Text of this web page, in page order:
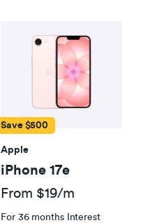
Save $500
Apple
iPhone 17e
From $19/m
For 36 months Interest